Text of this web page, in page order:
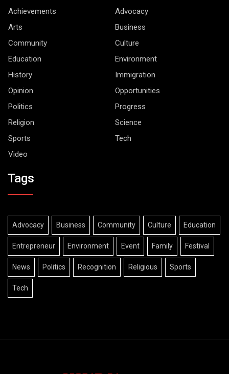
Achievements
Advocacy
Arts
Business
Community
Culture
Education
Environment
History
Immigration
Opinion
Opportunities
Politics
Progress
Religion
Science
Sports
Tech
Video
Tags
Advocacy Business Community Culture Education
Entrepreneur Environment Event Family Festival
News Politics Recognition Religious Sports
Tech